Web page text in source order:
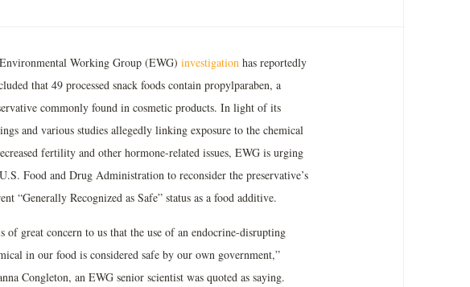
Working Group (EWG) investigation has reportedly
that 49 processed snack foods contain propylparaben, a
commonly found in cosmetic products. In light of its
and various studies allegedly linking exposure to the chemical
fertility and other hormone-related issues, EWG is urging
Food and Drug Administration to reconsider the preservative’s
“Generally Recognized as Safe” status as a food additive.
of great concern to us that the use of an endocrine-disrupting
in our food is considered safe by our own government,”
Congleton, an EWG senior scientist was quoted as saying.